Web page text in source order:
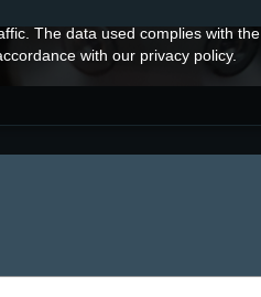
The data used complies with
with our privacy policy.